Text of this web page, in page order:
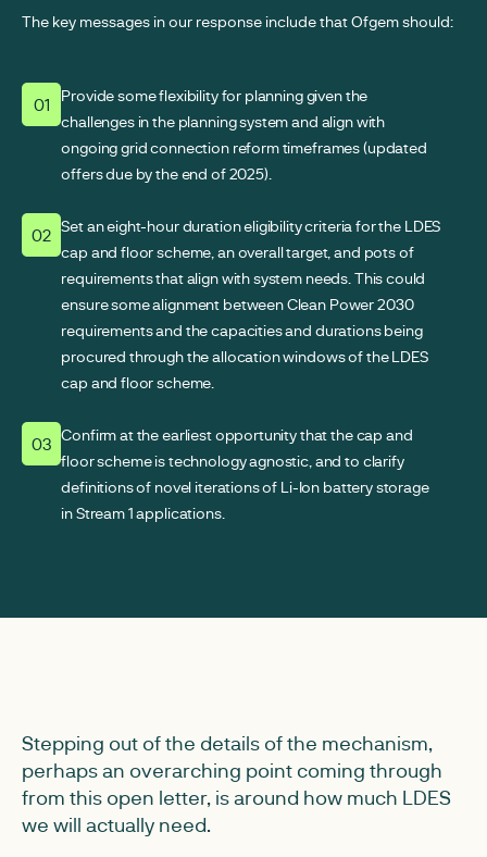
The key messages in our response include that Ofgem should:
01
Provide some flexibility for planning given the
challenges in the planning system and align with
ongoing grid connection reform timeframes (updated
offers due by the end of 2025).
02 Set an eight-hour duration eligibility criteria for the LDES
cap and floor scheme, an overall target, and pots of
requirements that align with system needs. This could
ensure some alignment between Clean Power 2030
requirements and the capacities and durations being
procured through the allocation windows of the LDES
cap and floor scheme.
03 Confirm at the earliest opportunity that the cap and
floor scheme is technology agnostic, and to clarify
definitions of novel iterations of Li-Ion battery storage
in Stream 1 applications.
Stepping out of the details of the mechanism,
perhaps an overarching point coming through
from this open letter, is around how much LDES
we will actually need.